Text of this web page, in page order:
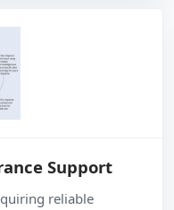
Support
reliable